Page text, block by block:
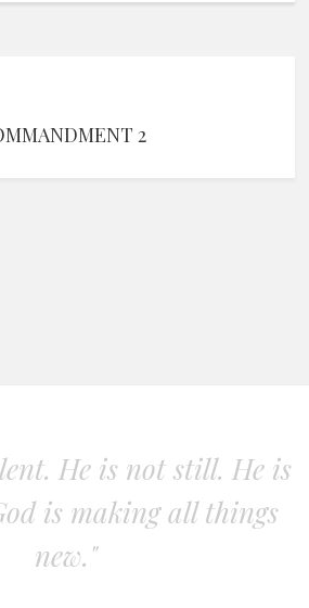
2
He is not still. He is
is making all things
new."